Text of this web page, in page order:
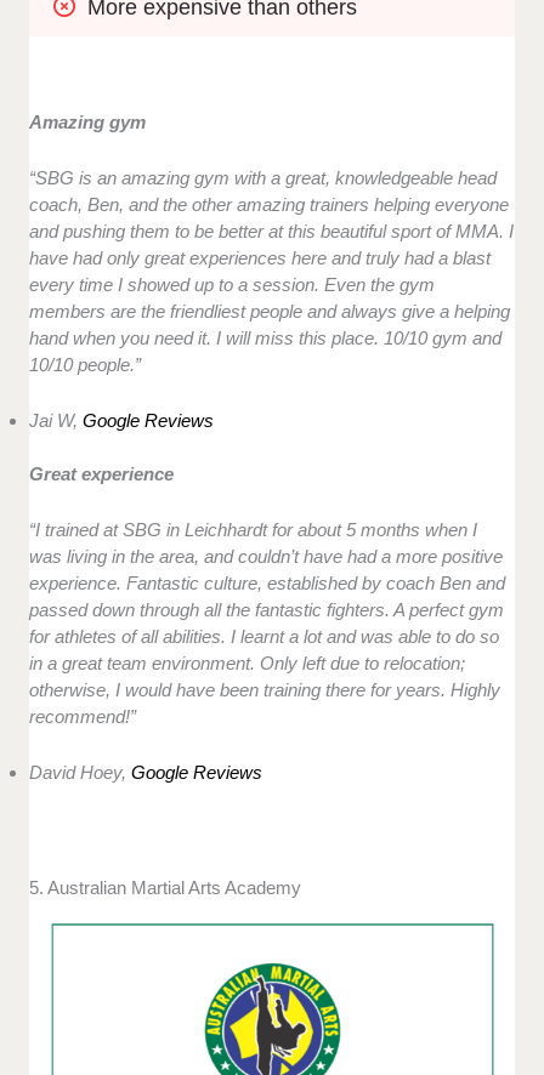
More expensive than others
Amazing gym
“SBG is an amazing gym with a great, knowledgeable head
coach, Ben, and the other amazing trainers helping everyone
and pushing them to be better at this beautiful sport of MMA. I
have had only great experiences here and truly had a blast
every time I showed up to a session. Even the gym
members are the friendliest people and always give a helping
hand when you need it. I will miss this place. 10/10 gym and
10/10 people.”
Jai W, Google Reviews
Great experience
“I trained at SBG in Leichhardt for about 5 months when I
was living in the area, and couldn’t have had a more positive
experience. Fantastic culture, established by coach Ben and
passed down through all the fantastic fighters. A perfect gym
for athletes of all abilities. I learnt a lot and was able to do so
in a great team environment. Only left due to relocation;
otherwise, I would have been training there for years. Highly
recommend!”
David Hoey,Google Reviews
5. Australian Martial Arts Academy